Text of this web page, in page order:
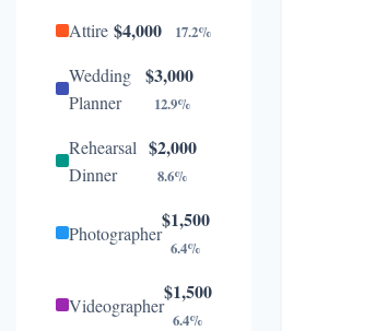
Attire $4,000 17.2%
Wedding
Planner
$3,000
12.9%
Rehearsal
Dinner
$2,000
8.6%
Photographer
$1,500
6.4%
Videographer
$1,500
6.4%